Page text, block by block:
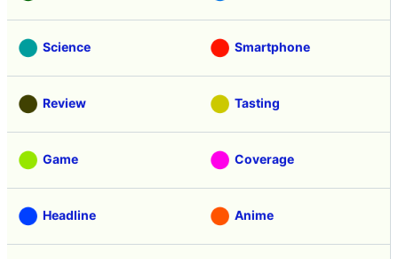
Science Smartphone
Review Tasting
Game Coverage
Headline Anime